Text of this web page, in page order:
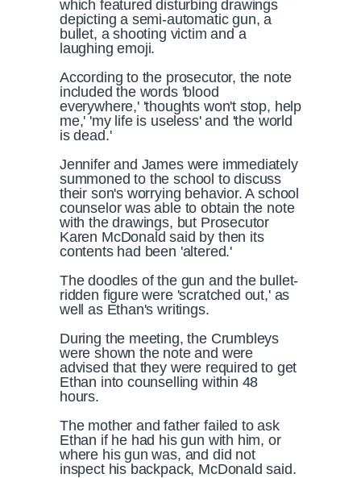
which featured disturbing drawings
depicting a semi-automatic gun, a
bullet, a shooting victim and a
laughing emoji.
According to the prosecutor, the note
included the words 'blood
everywhere,' 'thoughts won't stop, help
me,' 'my life is useless' and 'the world
is dead.'
Jennifer and James were immediately
summoned to the school to discuss
their son's worrying behavior. A school
counselor was able to obtain the note
with the drawings, but Prosecutor
Karen McDonald said by then its
contents had been 'altered.'
The doodles of the gun and the bullet-
ridden figure were 'scratched out,' as
well as Ethan's writings.
During the meeting, the Crumbleys
were shown the note and were
advised that they were required to get
Ethan into counselling within 48
hours.
The mother and father failed to ask
Ethan if he had his gun with him, or
where his gun was, and did not
inspect his backpack, McDonald said.